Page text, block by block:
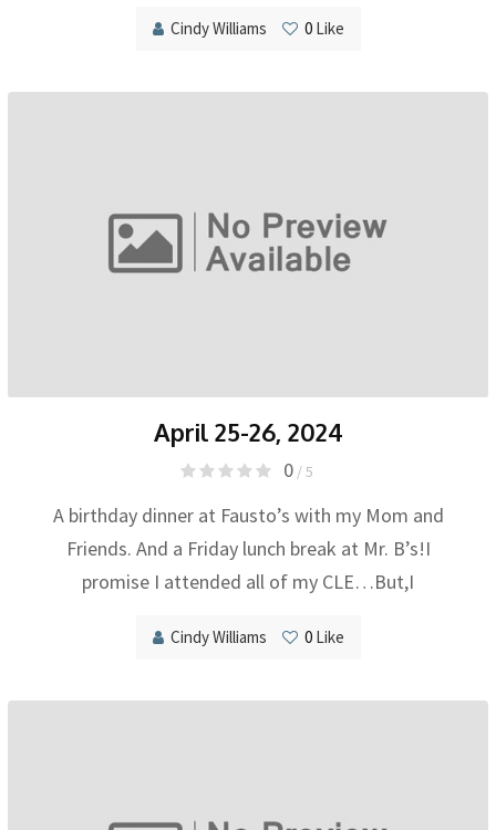
Cindy Williams 0Like
April 25-26, 2024
0/ 5
A birthday dinner at Fausto’s with my Mom and
Friends. And a Friday lunch break at Mr. B’s!I
promise I attended all of my CLE…But,I
Cindy Williams 0Like